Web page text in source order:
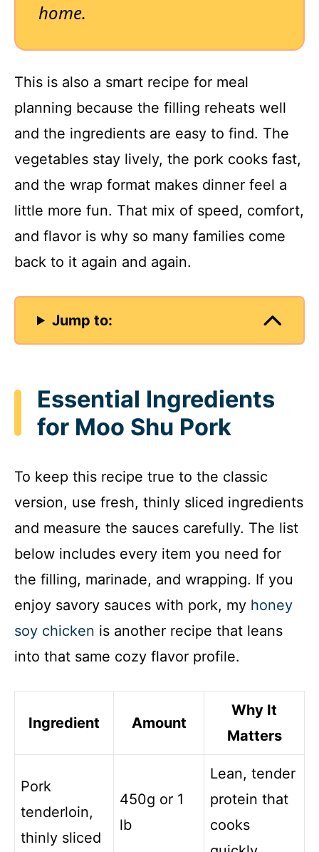
home.
This is also a smart recipe for meal
planning because the filling reheats well
and the ingredients are easy to find. The
vegetables stay lively, the pork cooks fast,
and the wrap format makes dinner feel a
little more fun. That mix of speed, comfort,
and flavor is why so many families come
back to it again and again.
Jump to:
Essential Ingredients
for Moo Shu Pork
To keep this recipe true to the classic
version, use fresh, thinly sliced ingredients
and measure the sauces carefully. The list
below includes every item you need for
the filling, marinade, and wrapping. If you
enjoy savory sauces with pork, my honey
soy chicken is another recipe that leans
into that same cozy flavor profile.
Ingredient Amount
Why It
Matters
Pork
tenderloin,
thinly sliced
450g or 1
lb
Lean, tender
protein that
cooks